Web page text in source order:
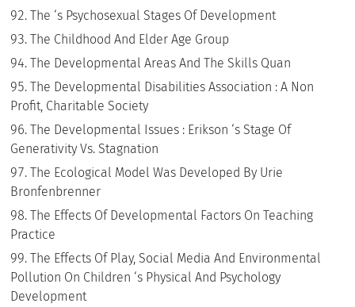
The ‘s Psychosexual Stages Of Development
The Childhood And Elder Age Group
The Developmental Areas And The Skills Quan
The Developmental Disabilities Association : A Non
Profit, Charitable Society
The Developmental Issues : Erikson ‘s Stage Of
Generativity Vs. Stagnation
The Ecological Model Was Developed By Urie
Bronfenbrenner
The Effects Of Developmental Factors On Teaching
Practice
The Effects Of Play, Social Media And Environmental
Pollution On Children ‘s Physical And Psychology
Development